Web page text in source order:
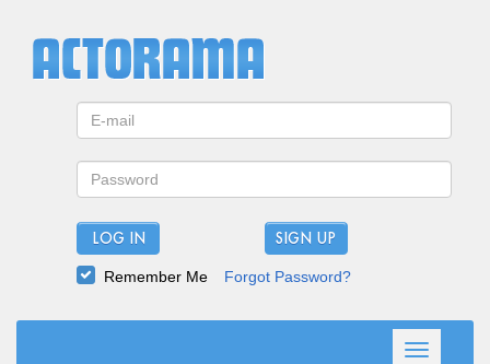
LOG IN
Remember Me Forgot Password?
Toggle